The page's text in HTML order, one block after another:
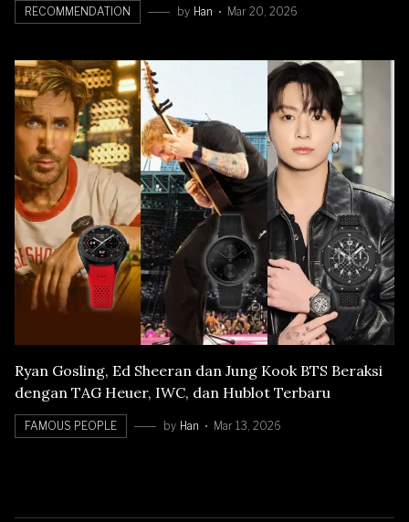
RECOMMENDATION by Han Mar 20, 2026
Ryan Gosling, Ed Sheeran dan Jung Kook BTS Beraksi
dengan TAG Heuer, IWC, dan Hublot Terbaru
FAMOUS PEOPLE by Han Mar 13, 2026